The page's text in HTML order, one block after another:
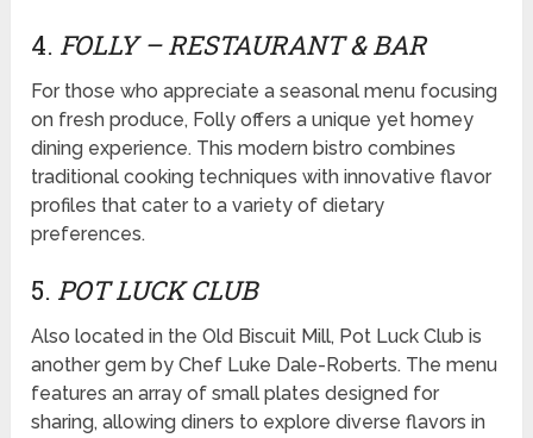
4. FOLLY – RESTAURANT & BAR
For those who appreciate a seasonal menu focusing
on fresh produce, Folly offers a unique yet homey
dining experience. This modern bistro combines
traditional cooking techniques with innovative flavor
profiles that cater to a variety of dietary
preferences.
5. POT LUCK CLUB
Also located in the Old Biscuit Mill, Pot Luck Club is
another gem by Chef Luke Dale-Roberts. The menu
features an array of small plates designed for
sharing, allowing diners to explore diverse flavors in